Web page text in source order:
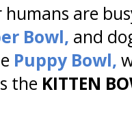
humans are
Bowl, and
Puppy Bowl,
the KITTEN